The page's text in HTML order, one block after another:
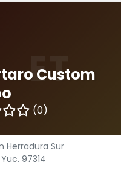
ET
Custom
(0)
Herradura Sur
97314